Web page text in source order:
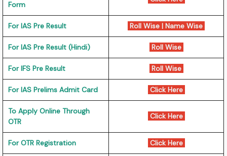
Form
For IAS Pre Result Roll Wise |Name Wise
For IAS Pre Result (Hindi) Roll Wise
For IFS Pre Result Roll Wise
For IAS Prelims Admit Card Click Here
To Apply Online Through
OTR
Click Here
For OTR Registration Click Here